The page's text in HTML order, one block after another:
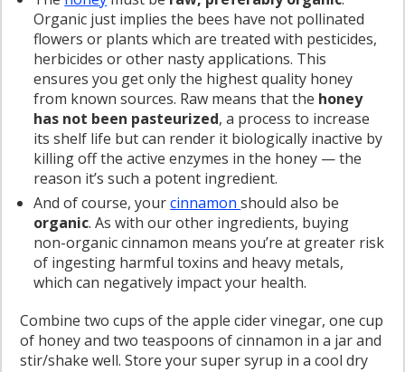
Organic just implies the bees have not pollinated
flowers or plants which are treated with pesticides,
herbicides or other nasty applications. This
ensures you get only the highest quality honey
from known sources. Raw means that the honey
has not been pasteurized, a process to increase
its shelf life but can render it biologically inactive by
killing off the active enzymes in the honey — the
reason it’s such a potent ingredient.
And of course, yourcinnamonshould also be
organic. As with our other ingredients, buying
non-organic cinnamon means you’re at greater risk
of ingesting harmful toxins and heavy metals,
which can negatively impact your health.
Combine two cups of the apple cider vinegar, one cup
of honey and two teaspoons of cinnamon in a jar and
stir/shake well. Store your super syrup in a cool dry